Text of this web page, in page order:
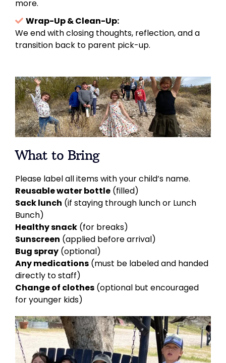
more.
Wrap-Up & Clean-Up:
We end with closing thoughts, reflection, and a
transition back to parent pick-up.
What to Bring
Please label all items with your child’s name.
Reusable water bottle (filled)
Sack lunch (if staying through lunch or Lunch
Bunch)
Healthy snack (for breaks)
Sunscreen (applied before arrival)
Bug spray (optional)
Any medications (must be labeled and handed
directly to staff)
Change of clothes (optional but encouraged
for younger kids)